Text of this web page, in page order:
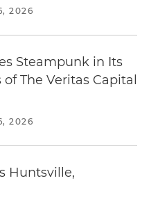
2026
Steampunk in Its
The Veritas Capital
2026
Huntsville,